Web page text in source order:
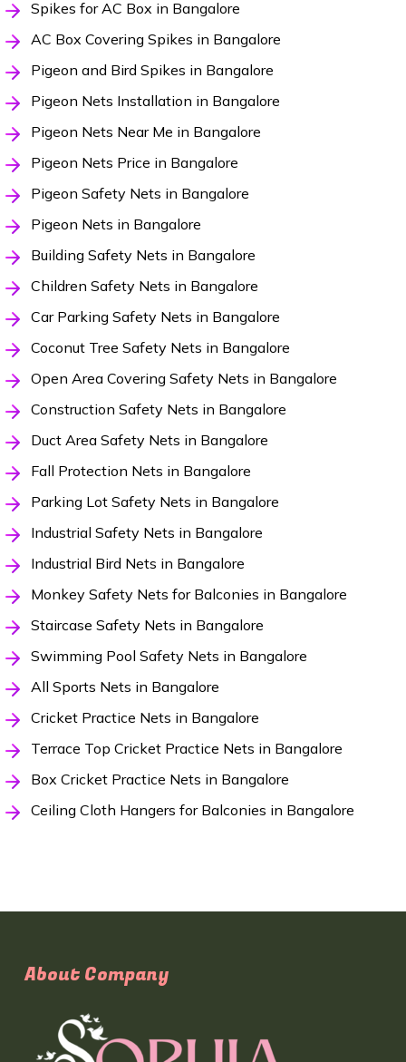
Spikes for AC Box in Bangalore
AC Box Covering Spikes in Bangalore
Pigeon and Bird Spikes in Bangalore
Pigeon Nets Installation in Bangalore
Pigeon Nets Near Me in Bangalore
Pigeon Nets Price in Bangalore
Pigeon Safety Nets in Bangalore
Pigeon Nets in Bangalore
Building Safety Nets in Bangalore
Children Safety Nets in Bangalore
Car Parking Safety Nets in Bangalore
Coconut Tree Safety Nets in Bangalore
Open Area Covering Safety Nets in Bangalore
Construction Safety Nets in Bangalore
Duct Area Safety Nets in Bangalore
Fall Protection Nets in Bangalore
Parking Lot Safety Nets in Bangalore
Industrial Safety Nets in Bangalore
Industrial Bird Nets in Bangalore
Monkey Safety Nets for Balconies in Bangalore
Staircase Safety Nets in Bangalore
Swimming Pool Safety Nets in Bangalore
All Sports Nets in Bangalore
Cricket Practice Nets in Bangalore
Terrace Top Cricket Practice Nets in Bangalore
Box Cricket Practice Nets in Bangalore
Ceiling Cloth Hangers for Balconies in Bangalore
About Company